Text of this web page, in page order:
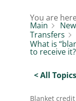
You are
Main
Transfers
What is
to receive it?
< All Topics
Blanket